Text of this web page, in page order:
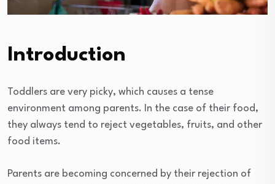
Introduction
Toddlers are very picky, which causes a tense
environment among parents. In the case of their food,
they always tend to reject vegetables, fruits, and other
food items.
Parents are becoming concerned by their rejection of